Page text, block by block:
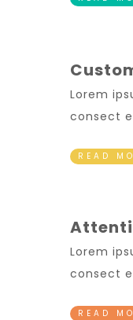
Lorem
consect
READ
Lorem
consect
READ